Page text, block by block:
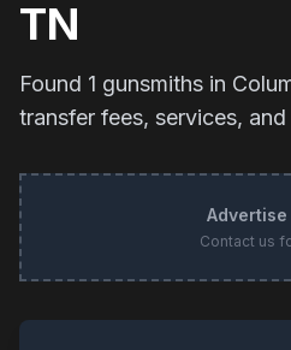
TN
Found 1 gunsmiths in
transfer fees, services, and
Advertise
Contact us